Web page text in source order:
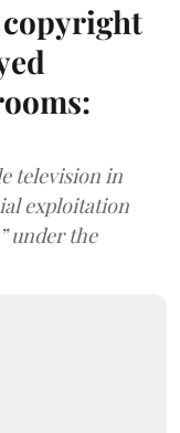
television in
exploitation
under the